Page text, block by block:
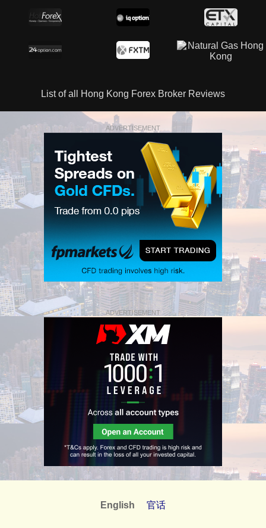
List of all Hong Kong Forex Broker Reviews
ADVERTISEMENT
ADVERTISEMENT
English 官话